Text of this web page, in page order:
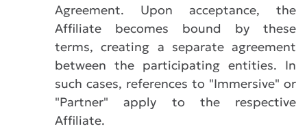
Agreement. Upon acceptance, the
Affiliate becomes bound by these
terms, creating a separate agreement
between the participating entities. In
such cases, references to "Immersive" or
"Partner" apply to the respective
Affiliate.